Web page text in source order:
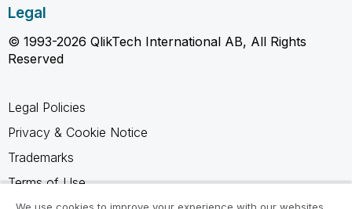
Legal
© 1993-2026 QlikTech International AB, All Rights
Reserved
Legal Policies
Privacy & Cookie Notice
Trademarks
Terms of Use